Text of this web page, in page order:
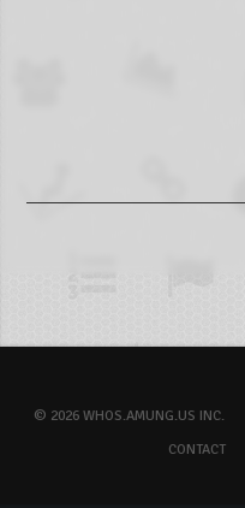
© 2026 WHOS.AMUNG.US INC.
CONTACT